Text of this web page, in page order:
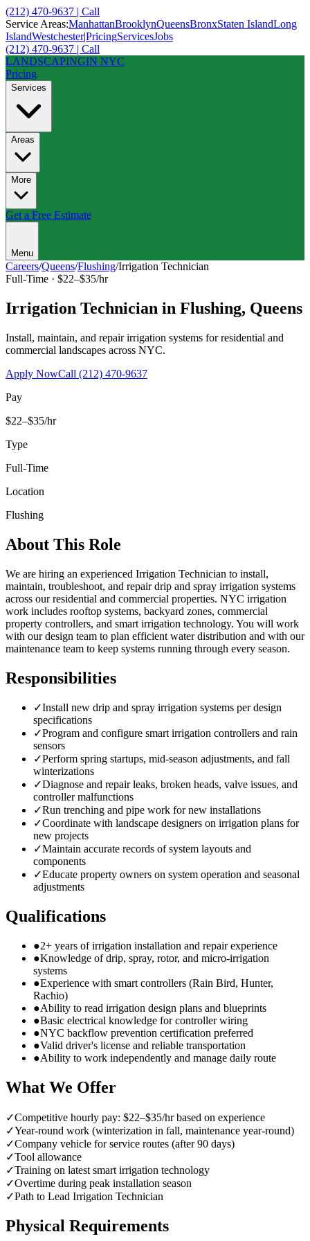
(212) 470-9637 | Call
Service Areas:ManhattanBrooklynQueensBronxStaten IslandLong
IslandWestchester|PricingServicesJobs
(212) 470-9637 | Call
LANDSCAPINGIN NYC
Pricing
Services
Areas
More
Get a Free Estimate
Menu
Careers/Queens/Flushing/Irrigation Technician
Full-Time · $22–$35/hr
Irrigation Technician in Flushing, Queens
Install, maintain, and repair irrigation systems for residential and
commercial landscapes across NYC.
Apply NowCall (212) 470-9637
Pay
$22–$35/hr
Type
Full-Time
Location
Flushing
About This Role
We are hiring an experienced Irrigation Technician to install,
maintain, troubleshoot, and repair drip and spray irrigation systems
across our residential and commercial properties. NYC irrigation
work includes rooftop systems, backyard zones, commercial
property controllers, and smart irrigation technology. You will work
with our design team to plan efficient water distribution and with our
maintenance team to keep systems running through every season.
Responsibilities
✓Install new drip and spray irrigation systems per design
specifications
✓Program and configure smart irrigation controllers and rain
sensors
✓Perform spring startups, mid-season adjustments, and fall
winterizations
✓Diagnose and repair leaks, broken heads, valve issues, and
controller malfunctions
✓Run trenching and pipe work for new installations
✓Coordinate with landscape designers on irrigation plans for
new projects
✓Maintain accurate records of system layouts and
components
✓Educate property owners on system operation and seasonal
adjustments
Qualifications
●2+ years of irrigation installation and repair experience
●Knowledge of drip, spray, rotor, and micro-irrigation
systems
●Experience with smart controllers (Rain Bird, Hunter,
Rachio)
●Ability to read irrigation design plans and blueprints
●Basic electrical knowledge for controller wiring
●NYC backflow prevention certification preferred
●Valid driver's license and reliable transportation
●Ability to work independently and manage daily route
What We Offer
✓Competitive hourly pay: $22–$35/hr based on experience
✓Year-round work (winterization in fall, maintenance year-round)
✓Company vehicle for service routes (after 90 days)
✓Tool allowance
✓Training on latest smart irrigation technology
✓Overtime during peak installation season
✓Path to Lead Irrigation Technician
Physical Requirements